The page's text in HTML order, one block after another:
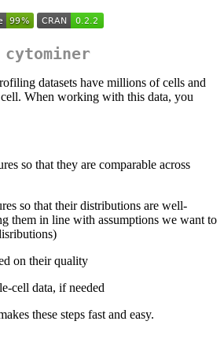
cytominer
datasets have millions of cells and
When working with this data, you
so that they are comparable across
so that their distributions are well-
them in line with assumptions we want to
on their quality
cell data, if needed
these steps fast and easy.